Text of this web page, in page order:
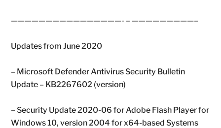
————————————————- – —————————–
Updates from June 2020
– Microsoft Defender Antivirus Security Bulletin
Update – KB2267602 (version)
– Security Update 2020-06 for Adobe Flash Player for
Windows 10, version 2004 for x64-based Systems